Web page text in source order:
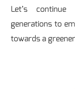
Let’s
generations to
towards a